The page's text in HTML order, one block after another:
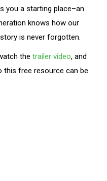
you a starting place–an
knows how our
is never forgotten.
the trailer video, and
this free resource can be